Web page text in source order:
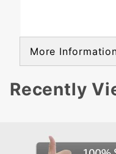
More
Recently